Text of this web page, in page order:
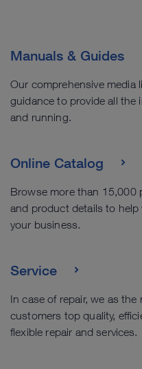
Manuals & Guides
Our comprehensive media
guidance to provide all the
and running.
Online Catalog
Browse more than 15,000
and product details to
your business.
Service
In case of repair, we as
customers top quality,
flexible repair and services.